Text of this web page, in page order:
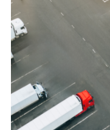
How
Reduce
Without
Delivery